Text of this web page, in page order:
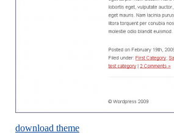
download theme